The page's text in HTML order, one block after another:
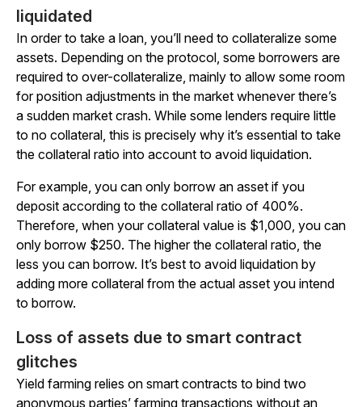
liquidated
In order to take a loan, you’ll need to collateralize some
assets. Depending on the protocol, some borrowers are
required to over-collateralize, mainly to allow some room
for position adjustments in the market whenever there’s
a sudden market crash. While some lenders require little
to no collateral, this is precisely why it’s essential to take
the collateral ratio into account to avoid liquidation.
For example, you can only borrow an asset if you
deposit according to the collateral ratio of 400%.
Therefore, when your collateral value is $1,000, you can
only borrow $250. The higher the collateral ratio, the
less you can borrow. It’s best to avoid liquidation by
adding more collateral from the actual asset you intend
to borrow.
Loss of assets due to smart contract
glitches
Yield farming relies on smart contracts to bind two
anonymous parties’ farming transactions without an